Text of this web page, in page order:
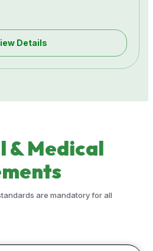
Details
& Medical
are mandatory for all